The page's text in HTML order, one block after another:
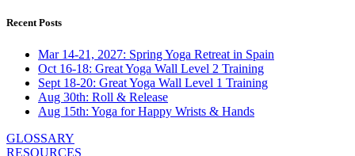
Recent Posts
Mar 14-21, 2027: Spring Yoga Retreat in Spain
Oct 16-18: Great Yoga Wall Level 2 Training
Sept 18-20: Great Yoga Wall Level 1 Training
Aug 30th: Roll & Release
Aug 15th: Yoga for Happy Wrists & Hands
GLOSSARY
RESOURCES